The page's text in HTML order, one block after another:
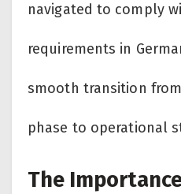
navigated to comply
requirements in
smooth transition
phase to operational
The